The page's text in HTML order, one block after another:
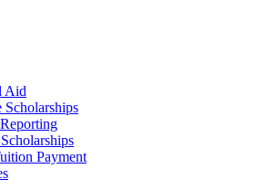
Aid
Scholarships
Payment